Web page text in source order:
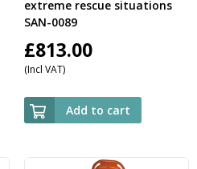
extreme rescue situations
SAN-0089
£813.00
(Incl VAT)
Add to cart